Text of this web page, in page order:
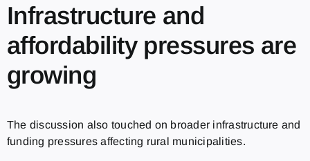
Infrastructure and
affordability pressures are
growing
The discussion also touched on broader infrastructure and
funding pressures affecting rural municipalities.